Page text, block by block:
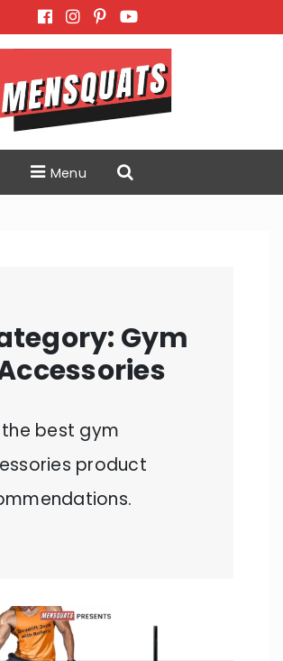
Menu
Gym
best gym
product